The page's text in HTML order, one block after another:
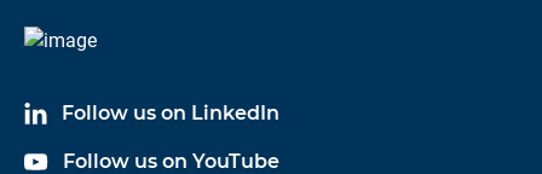
Follow us on LinkedIn
Follow us on YouTube